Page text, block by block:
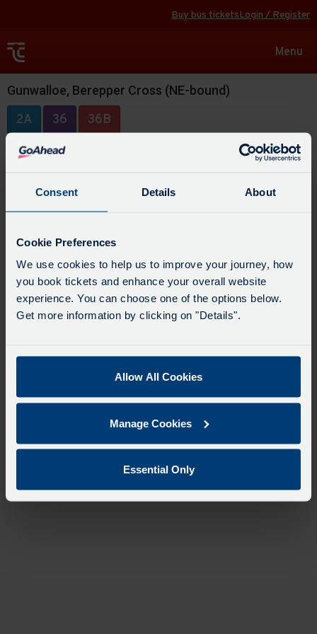
Consent Details About
Cookie Preferences
We use cookies to help us to improve your journey, how
you book tickets and enhance your overall website
experience. You can choose one of the options below.
Get more information by clicking on "Details".
Allow All Cookies
Manage Cookies
Essential Only
Buy bus ticketsLogin / Register
Toggle
Menu
Gunwalloe, Berepper Cross (NE-bound)
2A 36 36B